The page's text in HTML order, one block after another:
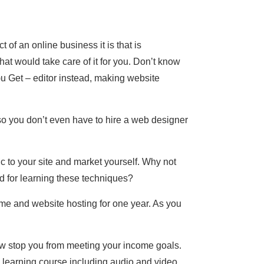
of an online business it is that is
would take care of it for you. Don’t know
Get – editor instead, making website
you don’t even have to hire a web designer
to your site and market yourself. Why not
for learning these techniques?
and website hosting for one year. As you
stop you from meeting your income goals.
course including audio and video